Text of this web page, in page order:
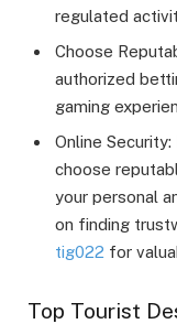
regulated
Choose
authorized
gaming
Online
choose
your personal
on finding
tig022 for
Top Tourist